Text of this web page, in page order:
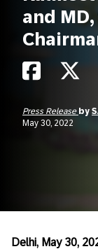
and
Press Release by
May 30, 2022
Delhi, May 30,